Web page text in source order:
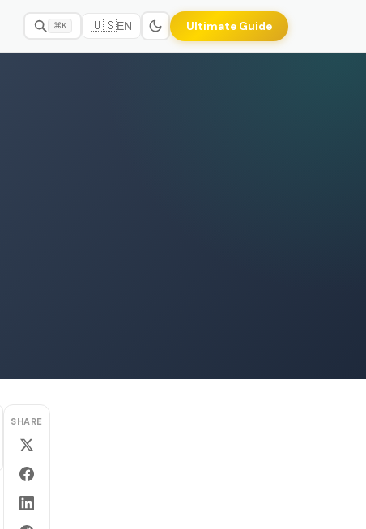
⌘K 🇺🇸EN Ultimate Guide
SHARE